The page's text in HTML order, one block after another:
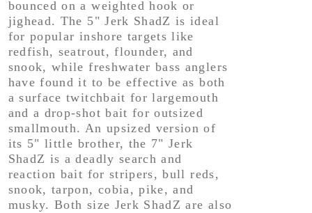
bounced on a weighted hook or
jighead. The 5" Jerk ShadZ is ideal
for popular inshore targets like
redfish, seatrout, flounder, and
snook, while freshwater bass anglers
have found it to be effective as both
a surface twitchbait for largemouth
and a drop-shot bait for outsized
smallmouth. An upsized version of
its 5" little brother, the 7" Jerk
ShadZ is a deadly search and
reaction bait for stripers, bull reds,
snook, tarpon, cobia, pike, and
musky. Both size Jerk ShadZ are also